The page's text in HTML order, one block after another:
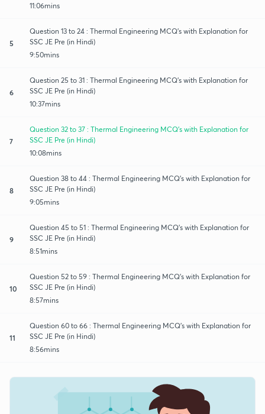
11:06mins
5
Question 13 to 24 : Thermal Engineering MCQ's with Explanation for
SSC JE Pre (in Hindi)
9:50mins
6
Question 25 to 31 : Thermal Engineering MCQ's with Explanation for
SSC JE Pre (in Hindi)
10:37mins
7
Question 32 to 37 : Thermal Engineering MCQ's with Explanation for
SSC JE Pre (in Hindi)
10:08mins
8
Question 38 to 44 : Thermal Engineering MCQ's with Explanation for
SSC JE Pre (in Hindi)
9:05mins
9
Question 45 to 51 : Thermal Engineering MCQ's with Explanation for
SSC JE Pre (in Hindi)
8:51mins
10
Question 52 to 59 : Thermal Engineering MCQ's with Explanation for
SSC JE Pre (in Hindi)
8:57mins
11
Question 60 to 66 : Thermal Engineering MCQ's with Explanation for
SSC JE Pre (in Hindi)
8:56mins